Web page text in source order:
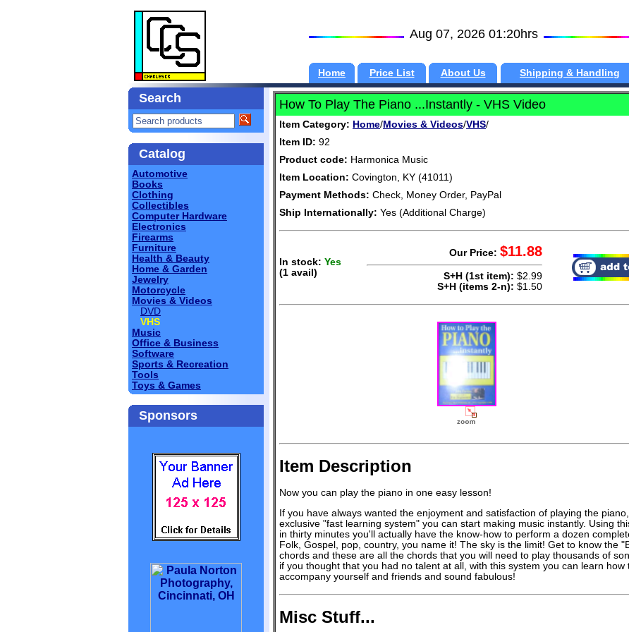
Aug 07, 2026 01:20hrs
Home Price List About Us Shipping & Handling
Search
Catalog
Automotive
Books
Clothing
Collectibles
Computer Hardware
Electronics
Firearms
Furniture
Health & Beauty
Home & Garden
Jewelry
Motorcycle
Movies & Videos
DVD
VHS
Music
Office & Business
Software
Sports & Recreation
Tools
Toys & Games
Sponsors
How To Play The Piano ...Instantly - VHS Video
Item Category: Home/Movies & Videos/VHS/
Item ID: 92
Product code: Harmonica Music
Item Location: Covington, KY (41011)
Payment Methods: Check, Money Order, PayPal
Ship Internationally: Yes (Additional Charge)
In stock: Yes
(1 avail)
Our Price: $11.88
S+H (1st item): $2.99
S+H (items 2-n): $1.50
Item Description
Now you can play the piano in one easy lesson!
If you have always wanted the enjoyment and satisfaction of playing the
exclusive "fast learning system" you can start making music instantly. Using
in thirty minutes you'll actually have the know-how to perform a dozen
Folk, Gospel, pop, country, you name it! The sky is the limit! Get to know the
chords and these are all the chords that you will need to play thousands of
if you thought that you had no talent at all, with this system you can learn how
accompany yourself and friends and sound fabulous!
Misc Stuff...